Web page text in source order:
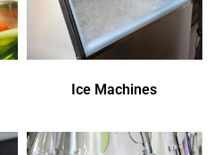
Ice Machines